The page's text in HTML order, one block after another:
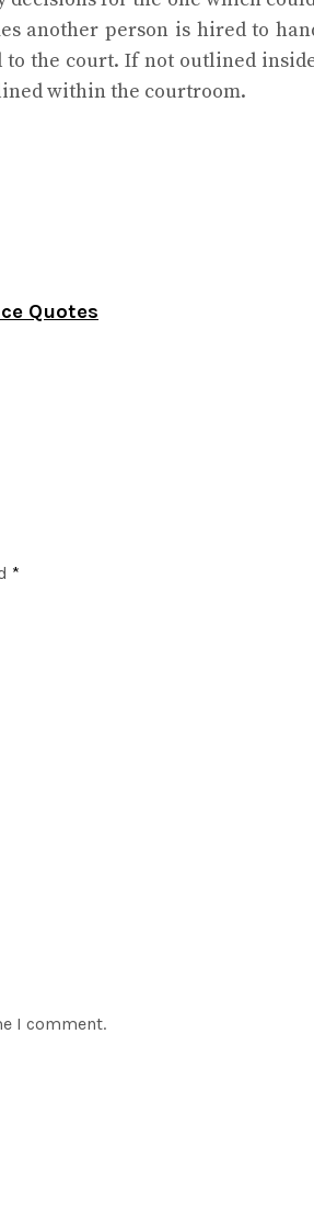
another person is hired to
the court. If not outlined
within the courtroom.
Quotes
*
I comment.